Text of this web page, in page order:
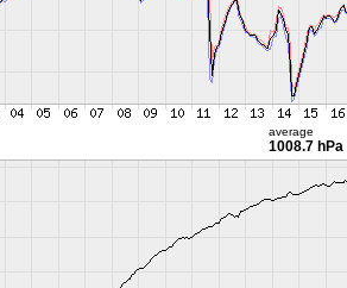
average
1008.7 hPa